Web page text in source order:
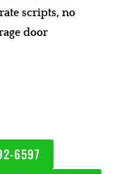
scripts, no
door
6597